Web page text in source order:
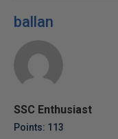
ballan
SSC Enthusiast
Points: 113